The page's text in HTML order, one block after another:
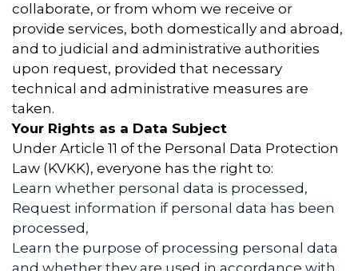
collaborate, or from whom we receive or
provide services, both domestically and abroad,
and to judicial and administrative authorities
upon request, provided that necessary
technical and administrative measures are
taken.
Your Rights as a Data Subject
Under Article 11 of the Personal Data Protection
Law (KVKK), everyone has the right to:
Learn whether personal data is processed,
Request information if personal data has been
processed,
Learn the purpose of processing personal data
and whether they are used in accordance with